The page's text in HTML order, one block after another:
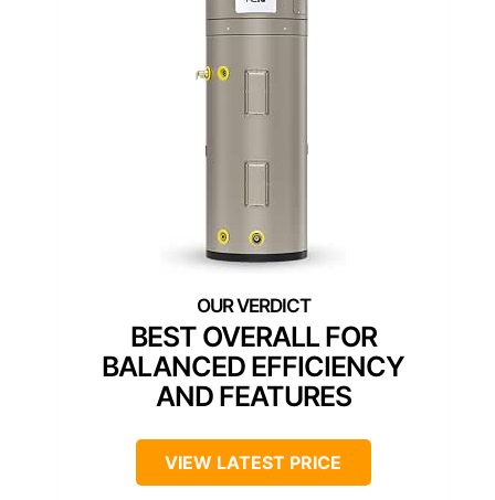
BEST OVERALL FOR
BALANCED EFFICIENCY
AND FEATURES
VIEW LATEST PRICE